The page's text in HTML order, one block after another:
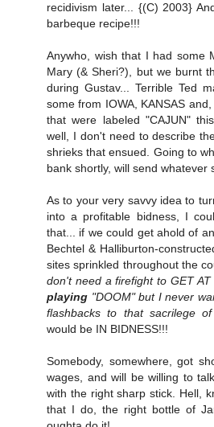
recidivism later... {(C) 2003}
barbeque recipe!!!
Anywho, wish that I had some
Mary (& Sheri?), but we burnt
during Gustav... Terrible Ted
some from IOWA, KANSAS
that were labeled "CAJUN"
well, I don't need to describe
shrieks that ensued. Going to
bank shortly, will send whatever
As to your very savvy idea to
into a profitable bidness, I
that... if we could get ahold of
Bechtel & Halliburton-
sites sprinkled throughout the
don't need a firefight to GET
playing "DOOM" but I never
flashbacks to that sacrilege
would be IN BIDNESS!!!
Somebody, somewhere, got
wages, and will be willing to
with the right sharp stick. Hell,
that I do, the right bottle of